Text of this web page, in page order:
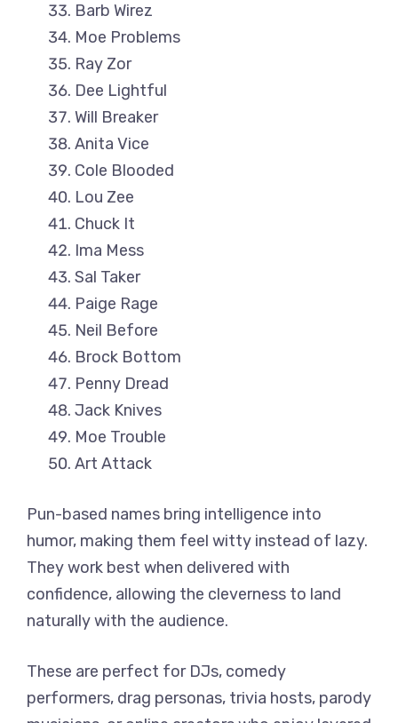
Barb Wirez
Moe Problems
Ray Zor
Dee Lightful
Will Breaker
Anita Vice
Cole Blooded
Lou Zee
Chuck It
Ima Mess
Sal Taker
Paige Rage
Neil Before
Brock Bottom
Penny Dread
Jack Knives
Moe Trouble
Art Attack
Pun-based names bring intelligence into
humor, making them feel witty instead of lazy.
They work best when delivered with
confidence, allowing the cleverness to land
naturally with the audience.
These are perfect for DJs, comedy
performers, drag personas, trivia hosts, parody